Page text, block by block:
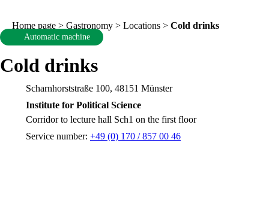
Home page > Gastronomy > Locations > Cold drinks
Automatic machine
Cold drinks
Scharnhorststraße 100, 48151 Münster
Institute for Political Science
Corridor to lecture hall Sch1 on the first floor
Service number: +49 (0) 170 / 857 00 46